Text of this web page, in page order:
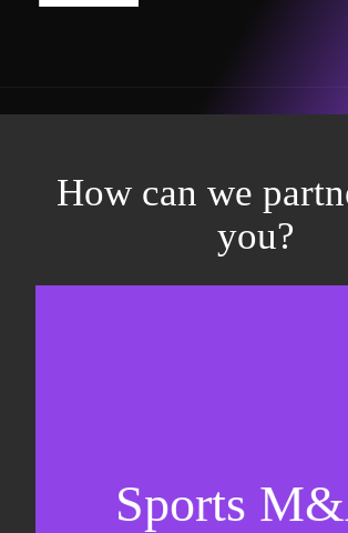
How can we
you?
SportsValuations & strategic